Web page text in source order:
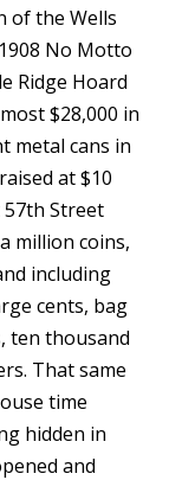
of the Wells
No Motto
Ridge Hoard
$28,000 in
metal cans in
at $10
57th Street
million coins,
including
cents, bag
ten thousand
That same
time
hidden in
and